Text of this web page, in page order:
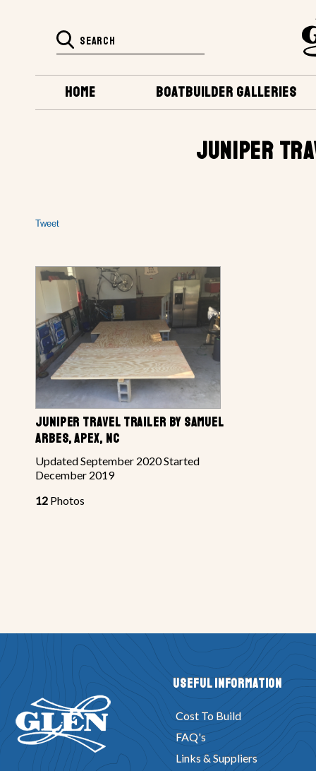
BOATBUILDER GALLERIES
HOME
JUNIPER
Tweet
JUNIPER TRAVEL TRAILER BY SAMUEL
ARBES, APEX, NC
Updated September 2020 Started
December 2019
12 Photos
Useful Information
Cost To Build
FAQ's
Links & Suppliers